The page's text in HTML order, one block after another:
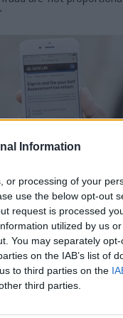
Information
or processing of your
use the below opt-out
request is processed
utilized by us
You may separately
on the IAB’s list of
to third parties on the
third parties.
2017 Project Delivery
GDS
unsure
Whitehall view that
with an expanded role